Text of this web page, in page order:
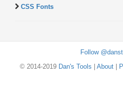
CSS Fonts
Follow
© 2014-2019 Dan's Tools About|